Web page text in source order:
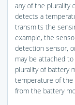
any of the plurality
detects a
transmits the
example, the
detection sensor,
may be attached
plurality of battery
temperature of the
from the battery